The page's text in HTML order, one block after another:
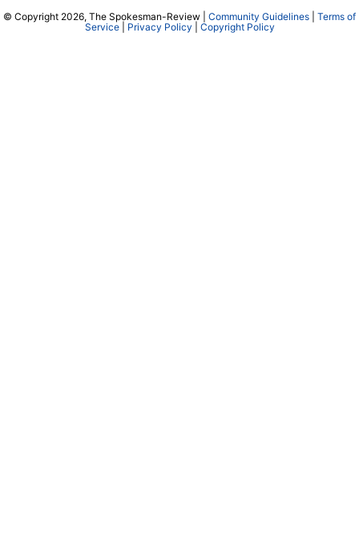
© Copyright 2026, The Spokesman-Review | Community Guidelines
Terms of
Service| Privacy Policy Copyright Policy